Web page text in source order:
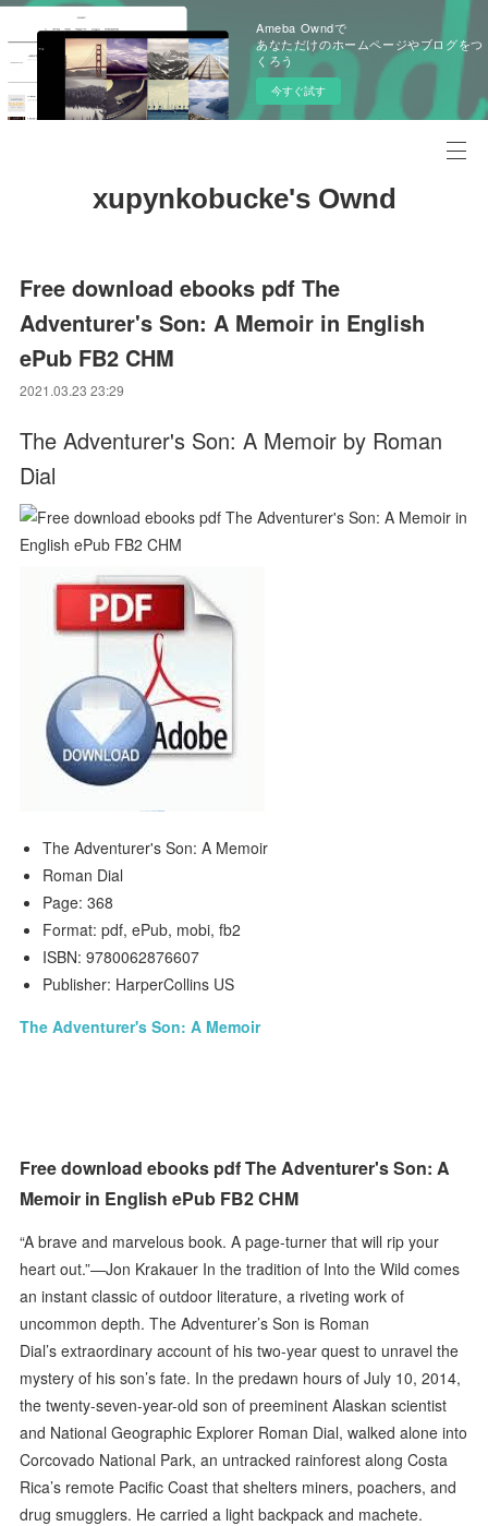
Ameba Owndで
あなただけのホームページやブログをつ
くろう
今すぐ試す
xupynkobucke's Ownd
Free download ebooks pdf The
Adventurer's Son: A Memoir in English
ePub FB2 CHM
2021.03.23 23:29
The Adventurer's Son: A Memoir by Roman
Dial
The Adventurer's Son: A Memoir
Roman Dial
Page: 368
Format: pdf, ePub, mobi, fb2
ISBN: 9780062876607
Publisher: HarperCollins US
The Adventurer's Son: A Memoir
Free download ebooks pdf The Adventurer's Son: A
Memoir in English ePub FB2 CHM
“A brave and marvelous book. A page-turner that will rip your
heart out.”—Jon Krakauer In the tradition of Into the Wild comes
an instant classic of outdoor literature, a riveting work of
uncommon depth. The Adventurer’s Son is Roman
Dial’s extraordinary account of his two-year quest to unravel the
mystery of his son’s fate. In the predawn hours of July 10, 2014,
the twenty-seven-year-old son of preeminent Alaskan scientist
and National Geographic Explorer Roman Dial, walked alone into
Corcovado National Park, an untracked rainforest along Costa
Rica’s remote Pacific Coast that shelters miners, poachers, and
drug smugglers. He carried a light backpack and machete.